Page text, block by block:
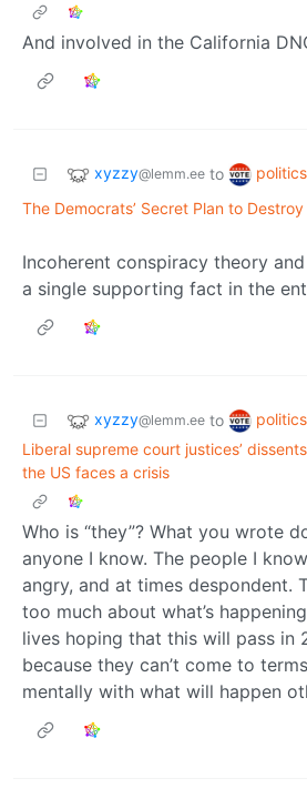
And involved in the California
xyzzy@lemm.ee to politics
The Democrats’ Secret Plan to
Incoherent conspiracy theory
a single supporting fact in the
xyzzy@lemm.ee to politics
Liberal supreme court justices’
the US faces a crisis
Who is “they”? What you wrote
anyone I know. The people I
angry, and at times despondent.
too much about what’s
lives hoping that this will pass in
because they can’t come to
mentally with what will happen